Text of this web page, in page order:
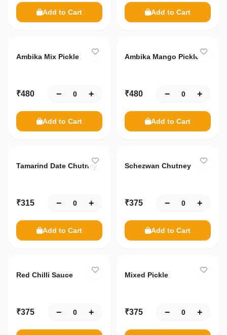
Ready
to Eat
Sauce
Addresses
Settings
100%
Secure
with
Add to Cart Add to Cart
Ambika Mix Pickle
₹480 − +
Add to Cart
Ambika Mango Pickle
₹480 − +
Add to Cart
Tamarind Date Chutney
₹315 − +
Add to Cart
Schezwan Chutney
₹375 − +
Add to Cart
Red Chilli Sauce
₹375 − +
Mixed Pickle
₹375 − +